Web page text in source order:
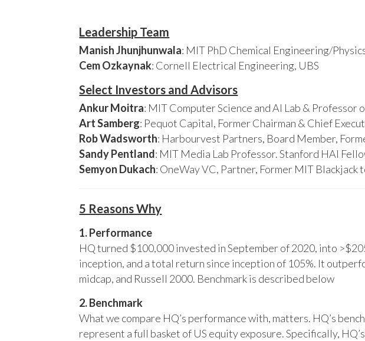
Leadership Team
Manish Jhunjhunwala: MIT PhD Chemical Engineering/
Cem Ozkaynak: Cornell Electrical Engineering, UBS
Select Investors and Advisors
Ankur Moitra: MIT Computer Science and AI Lab & Professor
Art Samberg: Pequot Capital, Former Chairman & Chief
Rob Wadsworth: Harbourvest Partners, Board Member,
Sandy Pentland: MIT Media Lab Professor. Stanford HAI
Semyon Dukach: OneWay VC, Partner, Former MIT Blackjack
5 Reasons Why
1. Performance
HQ turned $100,000 invested in September of 2020, into
inception, and a total return since inception of 105%. It
midcap, and Russell 2000. Benchmark is described below
2. Benchmark
What we compare HQ’s performance with, matters. HQ’s
represent a full basket of US equity exposure. Specifically,